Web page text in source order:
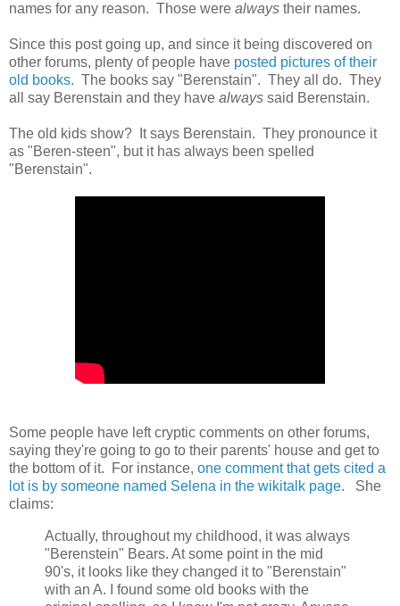
names for any reason. Those were always their names.
Since this post going up, and since it being discovered on
other forums, plenty of people have posted pictures of their
old books. The books say "Berenstain". They all do. They
all say Berenstain and they have always said Berenstain.
The old kids show? It says Berenstain. They pronounce it
as "Beren-steen", but it has always been spelled
"Berenstain".
Some people have left cryptic comments on other forums,
saying they're going to go to their parents' house and get to
the bottom of it. For instance, one comment that gets cited a
lot is by someone named Selena in the wikitalk page. She
claims:
Actually, throughout my childhood, it was always
"Berenstein" Bears. At some point in the mid
90's, it looks like they changed it to "Berenstain"
with an A. I found some old books with the